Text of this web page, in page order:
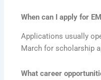
When can I apply for
Applications usually
March for scholarship
What career